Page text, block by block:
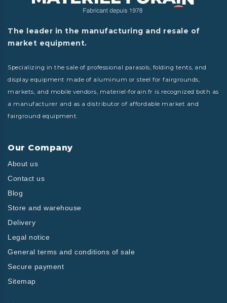
The leader in the manufacturing and resale of
market equipment.
Specializing in the sale of professional parasols, folding tents, and
display equipment made of aluminum or steel for fairgrounds,
markets, and mobile vendors, materiel-forain.fr is recognized both as
a manufacturer and as a distributor of affordable market and
fairground equipment.
Our Company
About us
Contact us
Blog
Store and warehouse
Delivery
Legal notice
General terms and conditions of sale
Secure payment
Sitemap